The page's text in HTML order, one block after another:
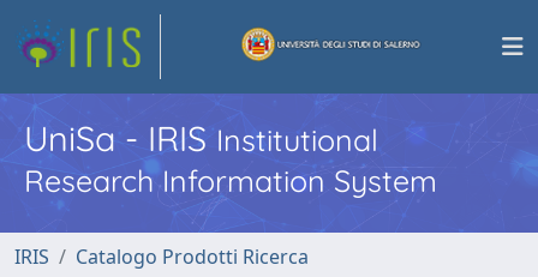
UniSa - IRISInstitutional
Research Information System
IRIS
Catalogo Prodotti Ricerca